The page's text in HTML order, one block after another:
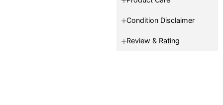
Condition Disclaimer
Review & Rating